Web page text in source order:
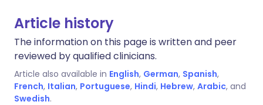
Article history
The information on this page is written and peer
reviewed by qualified clinicians.
Article also available in English, German, Spanish,
French, Italian, Portuguese, Hindi, Hebrew, Arabic, and
Swedish.